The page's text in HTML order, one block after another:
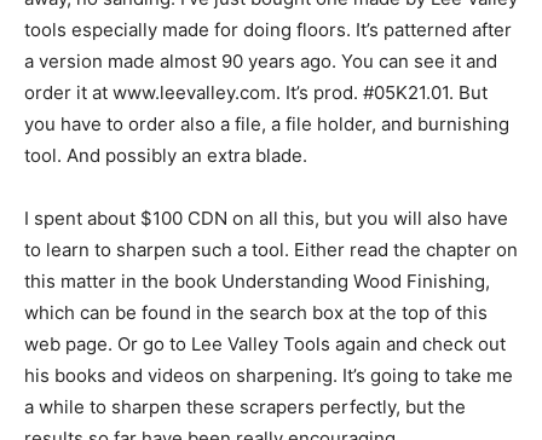
tools especially made for doing floors. It’s patterned after
a version made almost 90 years ago. You can see it and
order it at www.leevalley.com. It’s prod. #05K21.01. But
you have to order also a file, a file holder, and burnishing
tool. And possibly an extra blade.
I spent about $100 CDN on all this, but you will also have
to learn to sharpen such a tool. Either read the chapter on
this matter in the book Understanding Wood Finishing,
which can be found in the search box at the top of this
web page. Or go to Lee Valley Tools again and check out
his books and videos on sharpening. It’s going to take me
a while to sharpen these scrapers perfectly, but the